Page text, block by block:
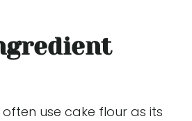
often use cake flour as its